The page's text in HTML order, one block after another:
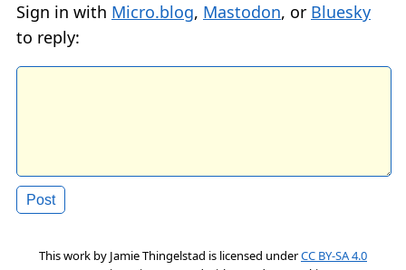
Sign in with Micro.blog, Mastodon, or Bluesky
to reply:
This work by Jamie Thingelstad is licensed underCC BY-SA 4.0